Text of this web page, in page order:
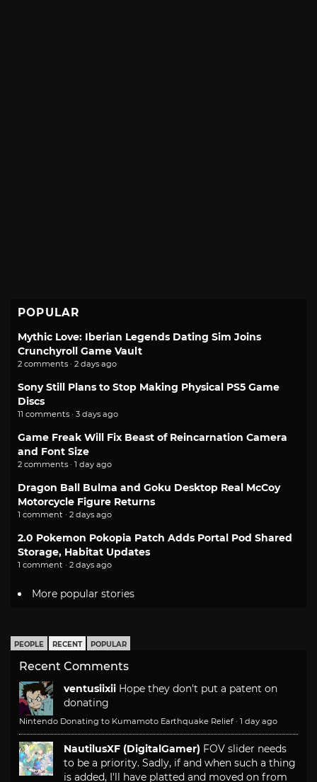
POPULAR
Mythic Love: Iberian Legends Dating Sim Joins
Crunchyroll Game Vault
2 comments · 2 days ago
Sony Still Plans to Stop Making Physical PS5 Game
Discs
11 comments · 3 days ago
Game Freak Will Fix Beast of Reincarnation Camera
and Font Size
2 comments · 1 day ago
Dragon Ball Bulma and Goku Desktop Real McCoy
Motorcycle Figure Returns
1 comment · 2 days ago
2.0 Pokemon Pokopia Patch Adds Portal Pod Shared
Storage, Habitat Updates
1 comment · 2 days ago
More popular stories
PEOPLE RECENT POPULAR
Recent Comments
ventusiixii Hope they don't put a patent on
donating
Nintendo Donating to Kumamoto Earthquake Relief · 1 day ago
NautilusXF (DigitalGamer) FOV slider needs
to be a priority. Sadly, if and when such a thing
is added, I'll have platted and moved on from